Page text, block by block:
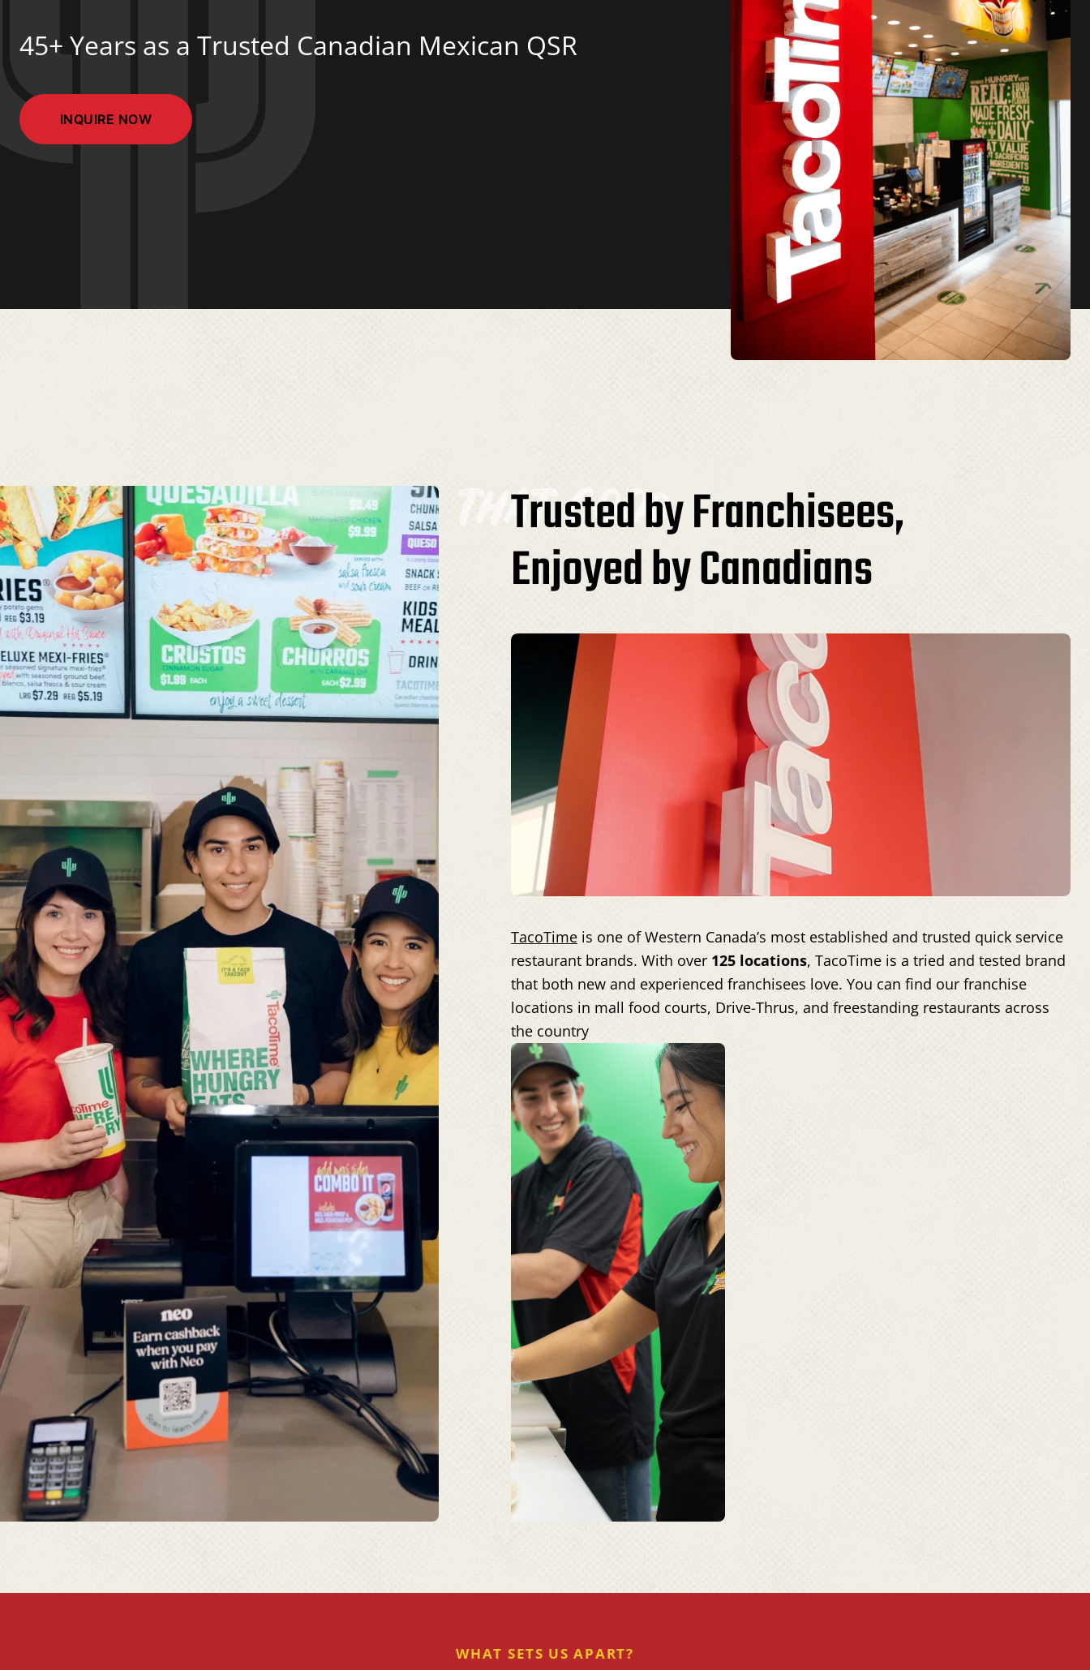
45+ Years as a Trusted Canadian Mexican QSR
INQUIRE NOW
that good
Trusted by Franchisees,
Enjoyed by Canadians
TacoTime is one of Western Canada’s most established and trusted quick service
restaurant brands. With over 125 locations, TacoTime is a tried and tested brand
that both new and experienced franchisees love. You can find our franchise
locations in mall food courts, Drive-Thrus, and freestanding restaurants across
the country
WHAT SETS US APART?